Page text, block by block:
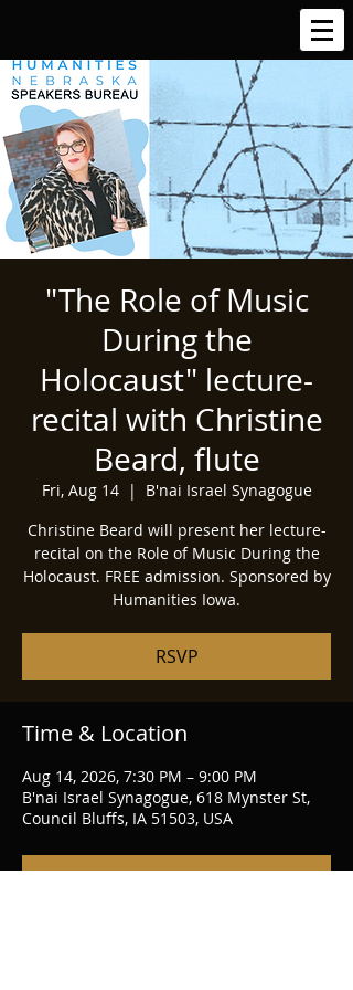
"The Role of Music
During the
Holocaust" lecture-
recital with Christine
Beard, flute
Fri, Aug 14
  |
B'nai Israel Synagogue
Christine Beard will present her lecture-
recital on the Role of Music During the
Holocaust. FREE admission. Sponsored by
Humanities Iowa.
RSVP
Time & Location
Aug 14, 2026, 7:30 PM – 9:00 PM
B'nai Israel Synagogue, 618 Mynster St,
Council Bluffs, IA 51503, USA
RSVP